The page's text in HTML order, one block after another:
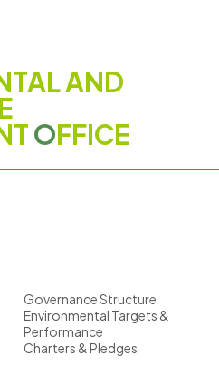
AND
OFFICE
Governance Structure
Environmental Targets &
Performance
Charters & Pledges